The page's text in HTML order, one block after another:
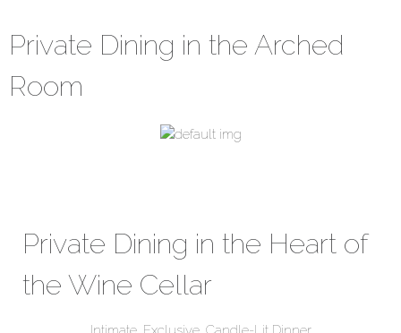
Private Dining in the Arched
Room
Private Dining in the Heart of
the Wine Cellar